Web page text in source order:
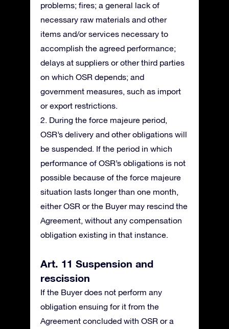
problems; fires; a general lack of
necessary raw materials and other
items and/or services necessary to
accomplish the agreed performance;
delays at suppliers or other third parties
on which OSR depends; and
government measures, such as import
or export restrictions.
2. During the force majeure period,
OSR’s delivery and other obligations will
be suspended. If the period in which
performance of OSR’s obligations is not
possible because of the force majeure
situation lasts longer than one month,
either OSR or the Buyer may rescind the
Agreement, without any compensation
obligation existing in that instance.
Art. 11 Suspension and
rescission
If the Buyer does not perform any
obligation ensuing for it from the
Agreement concluded with OSR or a